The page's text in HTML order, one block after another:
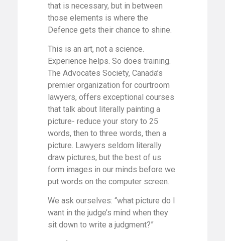
that is necessary, but in between
those elements is where the
Defence gets their chance to shine.
This is an art, not a science.
Experience helps. So does training.
The Advocates Society, Canada’s
premier organization for courtroom
lawyers, offers exceptional courses
that talk about literally painting a
picture- reduce your story to 25
words, then to three words, then a
picture. Lawyers seldom literally
draw pictures, but the best of us
form images in our minds before we
put words on the computer screen.
We ask ourselves: “what picture do I
want in the judge’s mind when they
sit down to write a judgment?”